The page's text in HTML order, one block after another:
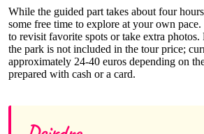
While the guided part takes about four
some free time to explore at your own
to revisit favorite spots or take extra photos.
the park is not included in the tour price;
approximately 24-40 euros depending on
prepared with cash or a card.